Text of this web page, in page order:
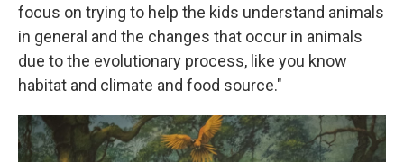
focus on trying to help the kids understand animals
in general and the changes that occur in animals
due to the evolutionary process, like you know
habitat and climate and food source."